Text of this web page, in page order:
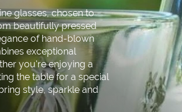
glasses, chosen to
beautifully pressed
of hand-blown
exceptional
you're enjoying a
the table for a special
style, sparkle and